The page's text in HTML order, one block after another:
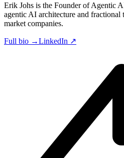
Erik Johs is the Founder of Agentic
agentic AI architecture and
market companies.
Full bio →LinkedIn ↗